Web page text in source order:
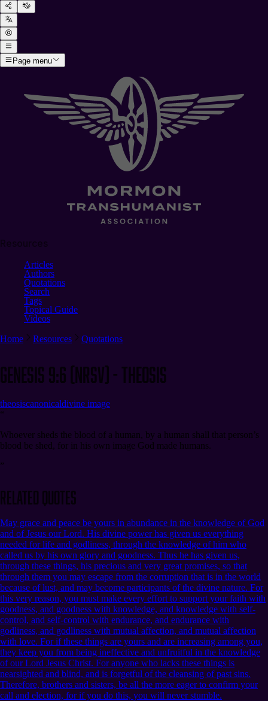
Page menu
Articles
Authors
Quotations
Search
Tags
Topical Guide
Videos
Home
Resources Quotations
Genesis 9:6 (NRSV) - Theosis
theosiscanonicaldivine image
“
Whoever sheds the blood of a human, by a human shall that person’s
blood be shed, for in his own image God made humans.
”
Related Quotes
May grace and peace be yours in abundance in the knowledge of God
and of Jesus our Lord. His divine power has given us everything
needed for life and godliness, through the knowledge of him who
called us by his own glory and goodness. Thus he has given us,
through these things, his precious and very great promises, so that
through them you may escape from the corruption that is in the world
because of lust, and may become participants of the divine nature. For
this very reason, you must make every effort to support your faith with
goodness, and goodness with knowledge, and knowledge with self-
control, and self-control with endurance, and endurance with
godliness, and godliness with mutual affection, and mutual affection
with love. For if these things are yours and are increasing among you,
they keep you from being ineffective and unfruitful in the knowledge
of our Lord Jesus Christ. For anyone who lacks these things is
nearsighted and blind, and is forgetful of the cleansing of past sins.
Therefore, brothers and sisters, be all the more eager to confirm your
call and election, for if you do this, you will never stumble.